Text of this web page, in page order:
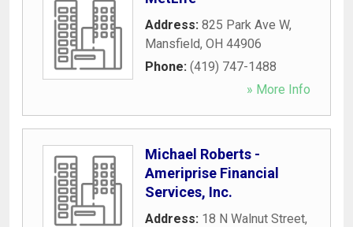
Address: 825 Park Ave W,
Mansfield, OH 44906
Phone: (419) 747-1488
» More Info
Michael Roberts -
Ameriprise Financial
Services, Inc.
Address: 18 N Walnut Street,